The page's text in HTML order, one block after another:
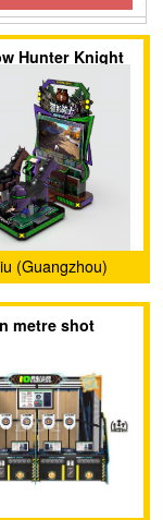
Hunter Knight
(Guangzhou)
Technology
Company
metre shot